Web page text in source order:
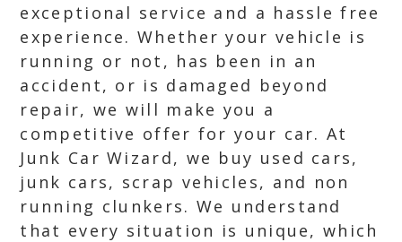
exceptional service and a hassle free
experience. Whether your vehicle is
running or not, has been in an
accident, or is damaged beyond
repair, we will make you a
competitive offer for your car. At
Junk Car Wizard, we buy used cars,
junk cars, scrap vehicles, and non
running clunkers. We understand
that every situation is unique, which